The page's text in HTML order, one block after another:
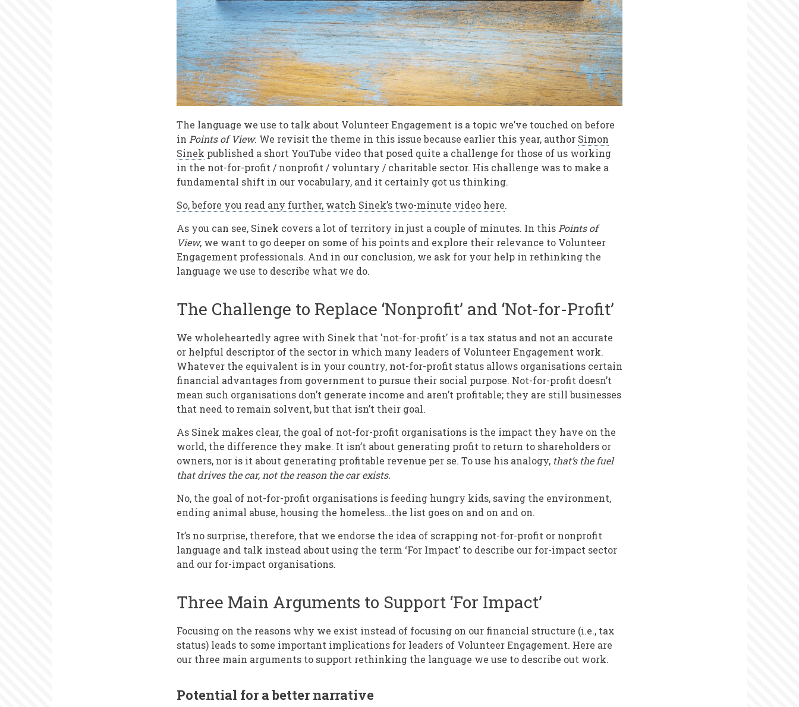
The language we use to talk about Volunteer Engagement is a topic we’ve touched on before
in Points of View. We revisit the theme in this issue because earlier this year, author Simon
Sinek published a short YouTube video that posed quite a challenge for those of us working
in the not-for-profit / nonprofit / voluntary / charitable sector. His challenge was to make a
fundamental shift in our vocabulary, and it certainly got us thinking.
So, before you read any further, watch Sinek’s two-minute video here.
As you can see, Sinek covers a lot of territory in just a couple of minutes. In this Points of
View, we want to go deeper on some of his points and explore their relevance to Volunteer
Engagement professionals. And in our conclusion, we ask for your help in rethinking the
language we use to describe what we do.
The Challenge to Replace ‘Nonprofit’ and ‘Not-for-Profit’
We wholeheartedly agree with Sinek that 'not-for-profit' is a tax status and not an accurate
or helpful descriptor of the sector in which many leaders of Volunteer Engagement work.
Whatever the equivalent is in your country, not-for-profit status allows organisations certain
financial advantages from government to pursue their social purpose. Not-for-profit doesn’t
mean such organisations don’t generate income and aren’t profitable; they are still businesses
that need to remain solvent, but that isn’t their goal.
As Sinek makes clear, the goal of not-for-profit organisations is the impact they have on the
world, the difference they make. It isn’t about generating profit to return to shareholders or
owners, nor is it about generating profitable revenue per se. To use his analogy, that’s the fuel
that drives the car, not the reason the car exists.
No, the goal of not-for-profit organisations is feeding hungry kids, saving the environment,
ending animal abuse, housing the homeless…the list goes on and on and on.
It’s no surprise, therefore, that we endorse the idea of scrapping not-for-profit or nonprofit
language and talk instead about using the term ‘For Impact’ to describe our for-impact sector
and our for-impact organisations.
Three Main Arguments to Support ‘For Impact’
Focusing on the reasons why we exist instead of focusing on our financial structure (i.e., tax
status) leads to some important implications for leaders of Volunteer Engagement. Here are
our three main arguments to support rethinking the language we use to describe out work.
Potential for a better narrative